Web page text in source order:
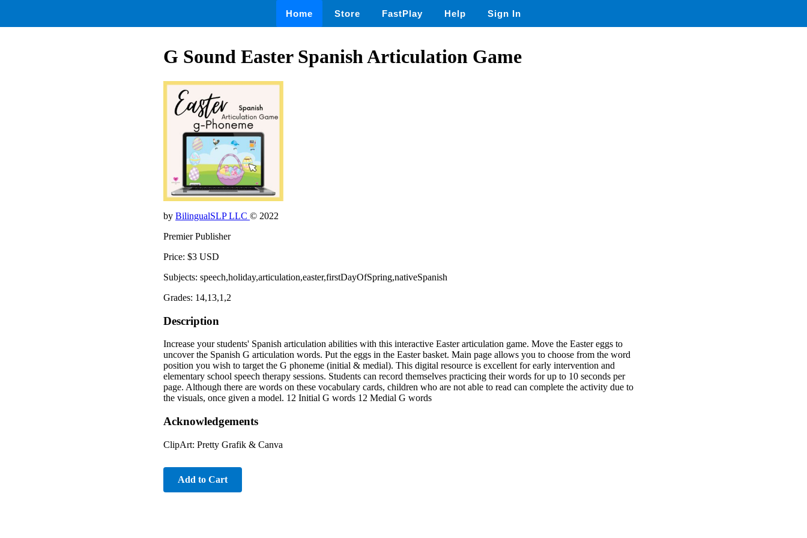
Home Store FastPlay Help Sign In
G Sound Easter Spanish Articulation Game
by BilingualSLP LLC © 2022
Premier Publisher
Price: $3 USD
Subjects: speech,holiday,articulation,easter,firstDayOfSpring,nativeSpanish
Grades: 14,13,1,2
Description
Increase your students' Spanish articulation abilities with this interactive Easter articulation game. Move the Easter eggs to
uncover the Spanish G articulation words. Put the eggs in the Easter basket. Main page allows you to choose from the word
position you wish to target the G phoneme (initial & medial). This digital resource is excellent for early intervention and
elementary school speech therapy sessions. Students can record themselves practicing their words for up to 10 seconds per
page. Although there are words on these vocabulary cards, children who are not able to read can complete the activity due to
the visuals, once given a model. 12 Initial G words 12 Medial G words
Acknowledgements
ClipArt: Pretty Grafik & Canva
Add to Cart